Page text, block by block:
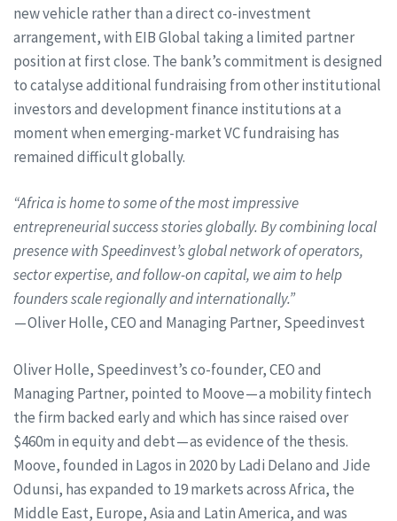
new vehicle rather than a direct co-investment
arrangement, with EIB Global taking a limited partner
position at first close. The bank’s commitment is designed
to catalyse additional fundraising from other institutional
investors and development finance institutions at a
moment when emerging-market VC fundraising has
remained difficult globally.
“Africa is home to some of the most impressive
entrepreneurial success stories globally. By combining local
presence with Speedinvest’s global network of operators,
sector expertise, and follow-on capital, we aim to help
founders scale regionally and internationally.”
— Oliver Holle, CEO and Managing Partner, Speedinvest
Oliver Holle, Speedinvest’s co-founder, CEO and
Managing Partner, pointed to Moove — a mobility fintech
the firm backed early and which has since raised over
$460m in equity and debt — as evidence of the thesis.
Moove, founded in Lagos in 2020 by Ladi Delano and Jide
Odunsi, has expanded to 19 markets across Africa, the
Middle East, Europe, Asia and Latin America, and was